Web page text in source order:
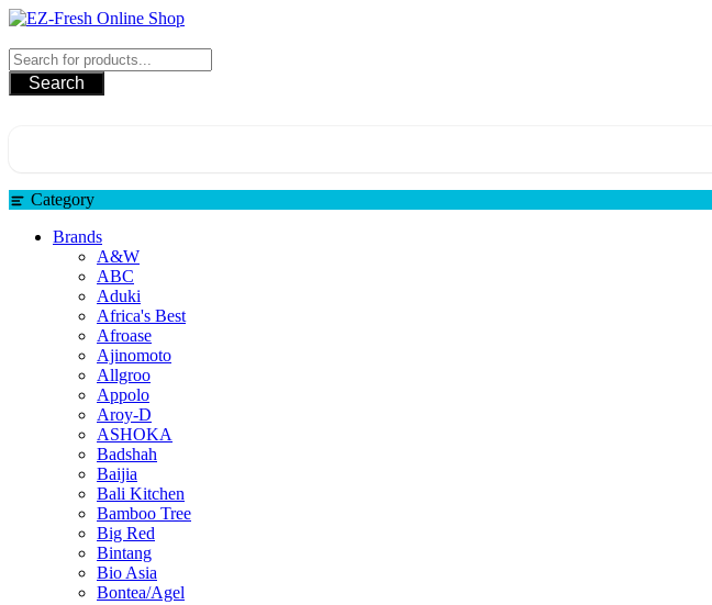
Skip
content
Search
Category
Brands
A&W
ABC
Aduki
Africa's Best
Afroase
Ajinomoto
Allgroo
Appolo
Aroy-D
ASHOKA
Badshah
Baijia
Bali Kitchen
Bamboo Tree
Big Red
Bintang
Bio Asia
Bontea/Agel